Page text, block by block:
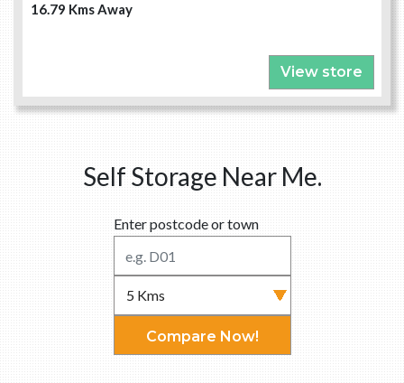
16.79 Kms Away
View store
Self Storage Near Me.
Enter postcode or town
Compare Now!